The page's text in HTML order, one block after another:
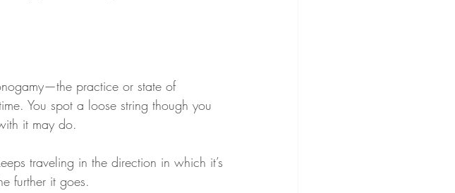
practice or state of
You spot a loose string though you
it may do.
traveling in the direction in which it’s
further it goes.